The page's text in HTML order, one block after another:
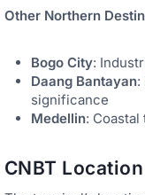
Other Northern
Bogo City:
Daang Bantayan:
significance
Medellin:
CNBT